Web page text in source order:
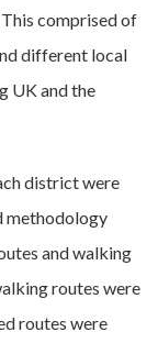
comprised of
different local
UK and the
district were
methodology
and walking
routes were
routes were